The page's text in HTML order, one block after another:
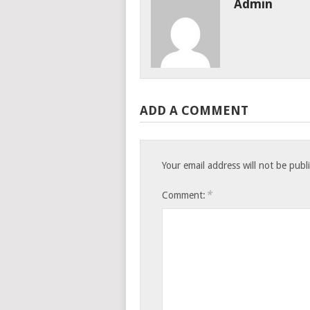
Admin
ADD A COMMENT
Your email address will not be
Comment: *